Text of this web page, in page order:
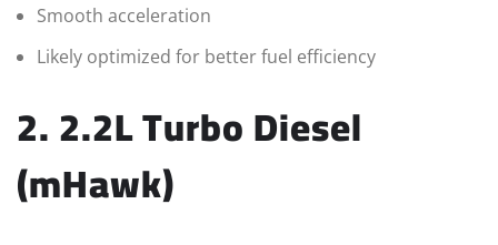
Smooth acceleration
Likely optimized for better fuel efficiency
2. 2.2L Turbo Diesel
(mHawk)